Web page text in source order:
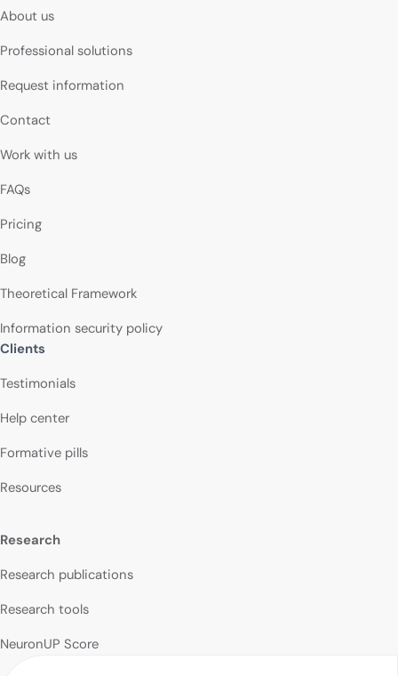
About us
Professional solutions
Request information
Contact
Work with us
FAQs
Pricing
Blog
Theoretical Framework
Information security policy
Clients
Testimonials
Help center
Formative pills
Resources
Research
Research publications
Research tools
NeuronUP Score